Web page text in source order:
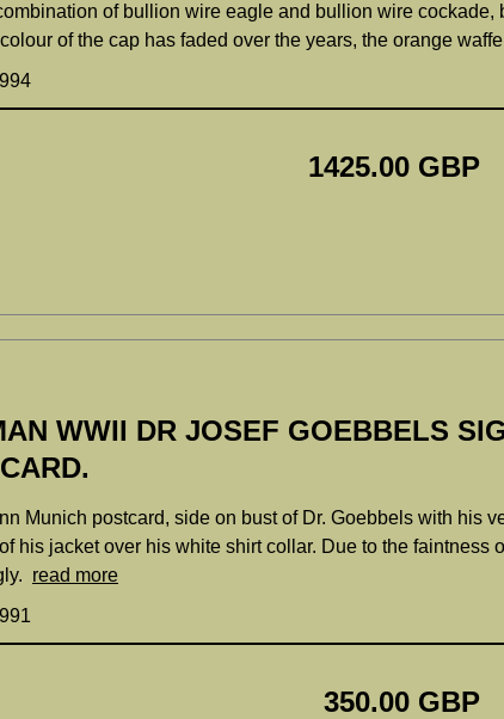
of bullion wire eagle and bullion wire cockade,
of the cap has faded over the years, the orange
1425.00 GBP
WWII DR JOSEF GOEBBELS
Munich postcard, side on bust of Dr. Goebbels with his
his jacket over his white shirt collar. Due to the faintness
read more
350.00 GBP